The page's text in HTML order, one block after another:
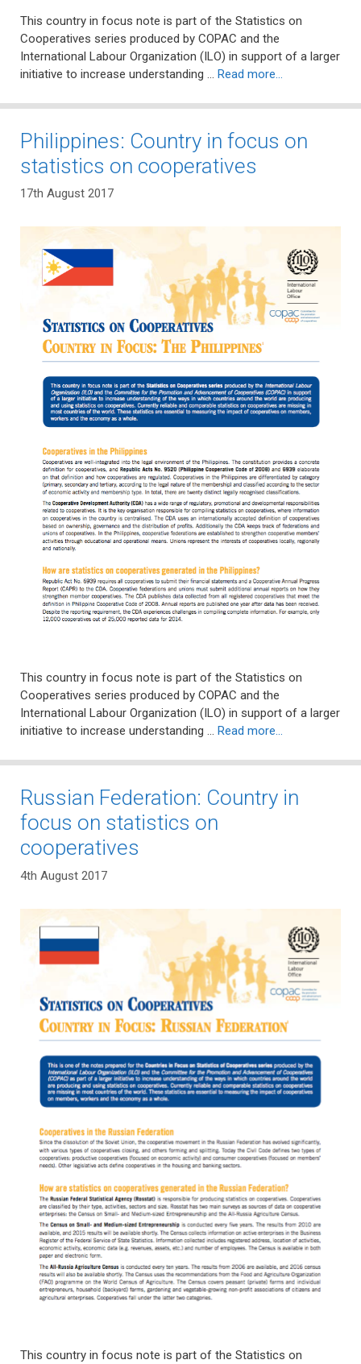
This country in focus note is part of the Statistics on
Cooperatives series produced by COPAC and the
International Labour Organization (ILO) in support of a larger
initiative to increase understanding … Read more…
Philippines: Country in focus on
statistics on cooperatives
17th August 2017
This country in focus note is part of the Statistics on
Cooperatives series produced by COPAC and the
International Labour Organization (ILO) in support of a larger
initiative to increase understanding … Read more…
Russian Federation: Country in
focus on statistics on
cooperatives
4th August 2017
This country in focus note is part of the Statistics on